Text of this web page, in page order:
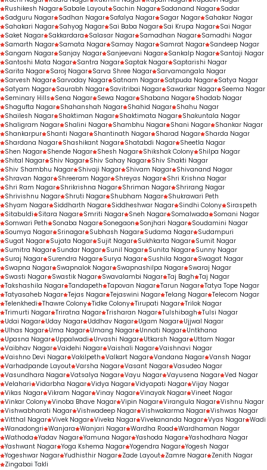
Rushikesh Nagar Sabale Layout Sachin Nagar Sadanand Nagar Sadar
Sadguru Nagar Sadhan Nagar Safalya Nagar Sagar Nagar Sahakar Nagar
Sahakari Nagar Sahyog Nagar Sai Baba Nagar Sai Krupa Nagar Sai Nagar
Saket Nagar Sakkardara Salasar Nagar Samadhan Nagar Samadhi Nagar
Samarth Nagar Samata Nagar Samay Nagar Samrat Nagar Sandeep Nagar
Sangam Nagar Sanjay Nagar Sanjeevani Nagar Sankalp Nagar Santaji Nagar
Santoshi Mata Nagar Santra Nagar Saptak Nagar Saptarishi Nagar
Sarita Nagar Saroj Nagar Sarva Shree Nagar Sarvamangala Nagar
Sarvesh Nagar Sarvoday Nagar Satnam Nagar Satpuda Nagar Satya Nagar
Satyam Nagar Saurabh Nagar Savitribai Nagar Sawarkar Nagar Seema Nagar
Seminary Hills
Sena Nagar Sewa Nagar Shabana Nagar Shadab Nagar
Shagufta Nagar Shahanshah Nagar Shahid Nagar Shahu Nagar
Shailesh Nagar Shaktiman Nagar Shaktimata Nagar Shakuntala Nagar
Shaligram Nagar Shalini Nagar Shambhu Nagar Shani Nagar Shankar Nagar
Shankarpur Shanti Nagar Shantinath Nagar Sharad Nagar Sharda Nagar
Shardana Nagar Shashikant Nagar Shatabdi Nagar Sheetla Nagar
Shen Nagar Shende Nagar Shesh Nagar Shikshak Colony Shilpa Nagar
Shital Nagar Shiv Nagar Shiv Sahay Nagar Shiv Shakti Nagar
Shiv Shambhu Nagar Shivaji Nagar Shivam Nagar Shivanand Nagar
Shravan Nagar Shreeram Nagar Shreyas Nagar Shri Krishna Nagar
Shri Ram Nagar Shrikrishna Nagar Shriman Nagar Shrirang Nagar
Shrivishnu Nagar Shruti Nagar Shubham Nagar Shukrawari Peth
Shyam Nagar Siddharth Nagar Siddheshwar Nagar Sindhi Colony Siraspeth
Sitabuldi
Sitara Nagar Smriti Nagar Sneh Nagar Somalwada
Somani Nagar
Somwari Peth
Sonaba Nagar Sonegaon Sonjhari Nagar Soudamini Nagar
Soumya Nagar Srinagar Subhash Nagar Sudama Nagar Sudampuri
Sugat Nagar Sujata Nagar Sujit Nagar Sukhkarta Nagar Sumit Nagar
Sumitra Nagar Sundar Nagar Sunil Nagar Sunita Nagar Sunny Nagar
Suraj Nagar Surendra Nagar Surya Nagar Sushila Nagar Swagat Nagar
Swapna Nagar Swapnalok Nagar Swapnashilpa Nagar Swaraj Nagar
Swasti Nagar Swastik Nagar Swavalambi Nagar Taj Bagh Taj Nagar
Takshashila Nagar Tandapeth Tapovan Nagar Tarun Nagar Tatya Tope Nagar
Tatyasaheb Nagar Tejas Nagar Tejaswini Nagar Telang Nagar Telecom Nagar
Telenkhedi Thawre Colony Tidke Colony Tirupati Nagar Trilok Nagar
Trimurti Nagar Triratna Nagar Trisharan Nagar Tulshibagh Tulsi Nagar
Udai Nagar Uday Nagar Uddhav Nagar Ugam Nagar Ujjwal Nagar
Ulhas Nagar Uma Nagar Umang Nagar Unnati Nagar Untkhana
Upasna Nagar Uppalwadi Urvashi Nagar Utkarsh Nagar Uttam Nagar
Vaibhav Nagar Vaidehi Nagar Vaishali Nagar Vaishnavi Nagar
Vaishno Devi Nagar Vakilpeth Valkart Nagar Vandana Nagar Vansh Nagar
Varhadpande Layout Varsha Nagar Vasant Nagar Vasudeo Nagar
Vasundhara Nagar Vatsalya Nagar Vayu Nagar Vayusena Nagar Ved Nagar
Velahari Vidarbha Nagar Vidya Nagar Vidyapati Nagar Vijay Nagar
Vikas Nagar Vikram Nagar Vinay Nagar Vinayak Nagar Vineet Nagar
Vinkar Colony Vinoba Bhave Nagar Vipin Nagar Virangula Nagar Vishnu Nagar
Vishwabharati Nagar Vishwadeep Nagar Vishwakarma Nagar Vishwas Nagar
Vitthal Nagar Vivek Nagar Viveka Nagar Vivekananda Nagar Vyas Nagar Wadi
Wanadongri Wanjara Wanjari Nagar Wardha Road Wardhaman Nagar
Wathoda Yadav Nagar Yamuna Nagar Yashoda Nagar Yashodhara Nagar
Yashwant Nagar Yoga Kshema Nagar Yogendra Nagar Yogesh Nagar
Yogeshwar Nagar Yudhisthir Nagar Zade Layout Zamre Nagar Zenith Nagar
Zingabai Takli